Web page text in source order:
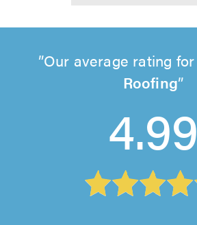
Our average rating for
Roofing
4.99